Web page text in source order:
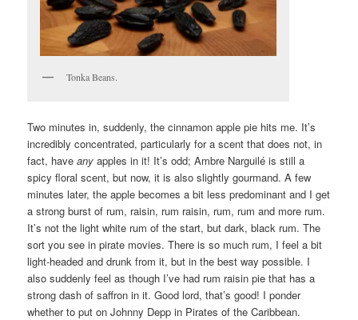
Tonka Beans.
Two minutes in, suddenly, the cinnamon apple pie hits me. It’s
incredibly concentrated, particularly for a scent that does not, in
fact, haveany apples in it! It’s odd; Ambre Narguilé is still a
spicy floral scent, but now, it is also slightly gourmand. A few
minutes later, the apple becomes a bit less predominant and I get
a strong burst of rum, raisin, rum raisin, rum, rum and more rum.
It’s not the light white rum of the start, but dark, black rum. The
sort you see in pirate movies. There is so much rum, I feel a bit
light-headed and drunk from it, but in the best way possible. I
also suddenly feel as though I’ve had rum raisin pie that has a
strong dash of saffron in it. Good lord, that’s good! I ponder
whether to put on Johnny Depp in Pirates of the Caribbean.